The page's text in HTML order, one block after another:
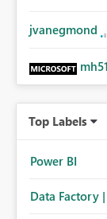
jvanegmond
Top Labels
Power BI
Data Factory